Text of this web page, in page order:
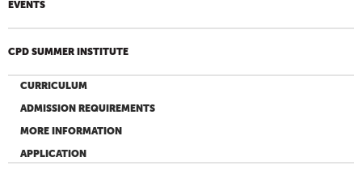
EVENTS
CPD SUMMER INSTITUTE
CURRICULUM
ADMISSION REQUIREMENTS
MORE INFORMATION
APPLICATION